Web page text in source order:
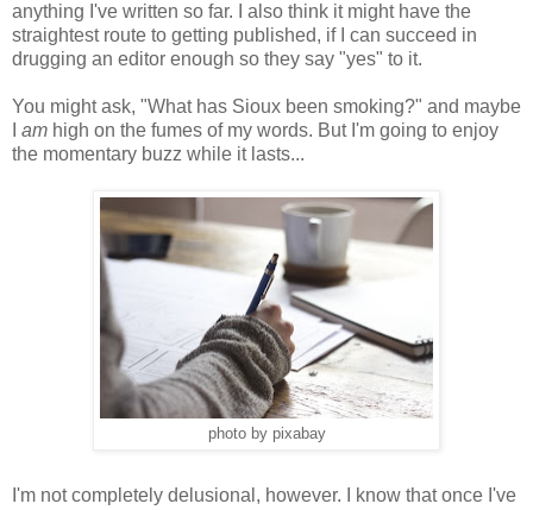
anything I've written so far. I also think it might have the
straightest route to getting published, if I can succeed in
drugging an editor enough so they say "yes" to it.
You might ask, "What has Sioux been smoking?" and maybe
am high on the fumes of my words. But I'm going to enjoy
the momentary buzz while it lasts...
photo by pixabay
I'm not completely delusional, however. I know that once I've